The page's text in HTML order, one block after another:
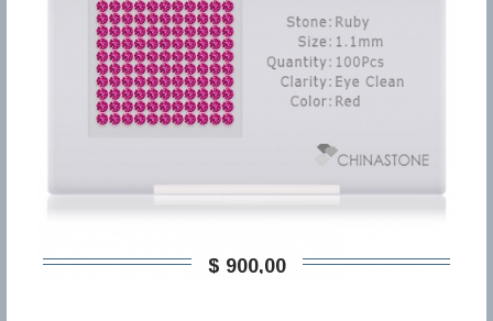
$ 900,00